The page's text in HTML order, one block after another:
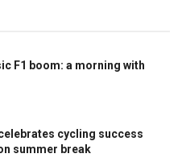
F1 boom: a morning with
cycling success
summer break